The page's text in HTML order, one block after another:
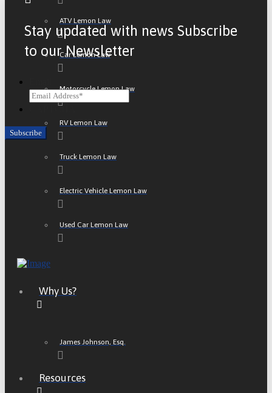
ATV Lemon Law
Car Lemon Law
Motorcycle Lemon Law
RV Lemon Law
Truck Lemon Law
Electric Vehicle Lemon Law
Used Car Lemon Law
Why Us?
James Johnson, Esq.
Resources
Stay updated with news Subscribe
to our Newsletter
CAPTCHA